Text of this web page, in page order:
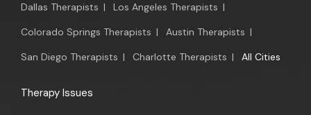
Dallas Therapists | Los Angeles Therapists |
Colorado Springs Therapists | Austin Therapists |
San Diego Therapists | Charlotte Therapists | All Cities
Therapy Issues